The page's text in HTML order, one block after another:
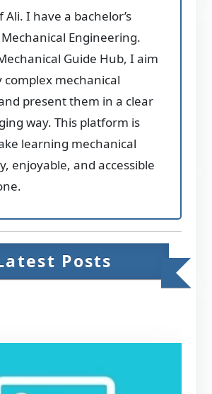
Ali. I have a bachelor’s
Engineering.
Guide Hub, I aim
complex mechanical
present them in a clear
way. This platform is
learning mechanical
enjoyable, and accessible
Posts